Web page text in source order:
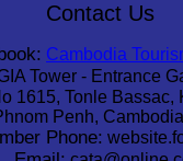
Contact Us
Cambodia
Tower - Entrance
1615, Tonle Bassac,
Penh,
Phone: